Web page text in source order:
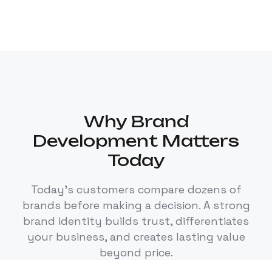
Why Brand
Development Matters
Today
Today's customers compare dozens of
brands before making a decision. A strong
brand identity builds trust, differentiates
your business, and creates lasting value
beyond price.